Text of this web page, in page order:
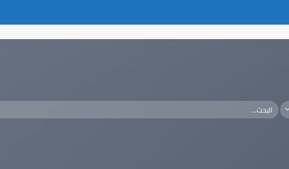
البحث
عن: